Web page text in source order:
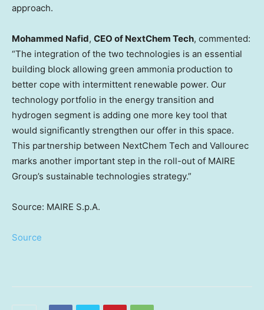
approach.
Mohammed Nafid, CEO of NextChem Tech, commented:
“The integration of the two technologies is an essential
building block allowing green ammonia production to
better cope with intermittent renewable power. Our
technology portfolio in the energy transition and
hydrogen segment is adding one more key tool that
would significantly strengthen our offer in this space.
This partnership between NextChem Tech and Vallourec
marks another important step in the roll-out of MAIRE
Group’s sustainable technologies strategy.”
Source: MAIRE S.p.A.
Source